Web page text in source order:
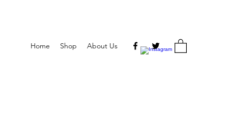
Home Shop About Us